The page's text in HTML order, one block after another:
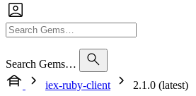
Search Gems…
iex-ruby-client
2.1.0 (latest)